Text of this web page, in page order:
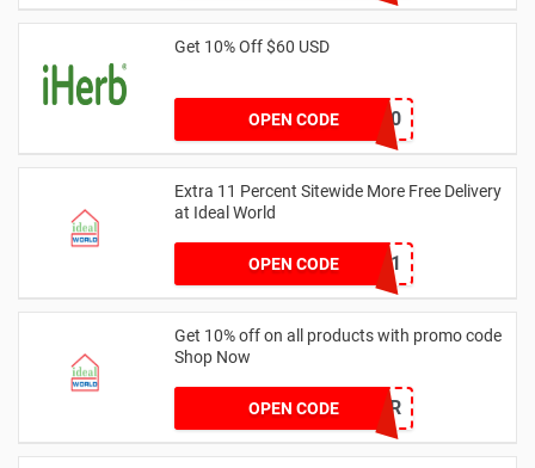
Get 10% Off $60 USD
OPEN CODEGOLD60
Extra 11 Percent Sitewide More Free Delivery
at Ideal World
OPEN CODEWOW11
Get 10% off on all products with promo code
Shop Now
OPEN CODEIWA10PER